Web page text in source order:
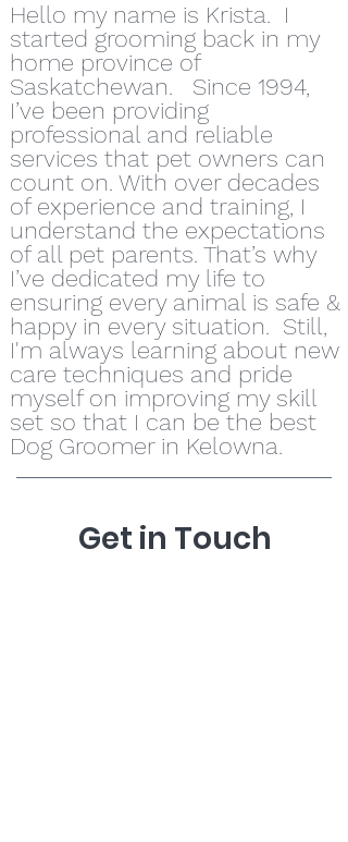
Hello my name is Krista. I
started grooming back in my
home province of
Saskatchewan. Since 1994,
I’ve been providing
professional and reliable
services that pet owners can
count on. With over decades
of experience and training, I
understand the expectations
of all pet parents. That’s why
I’ve dedicated my life to
ensuring every animal is safe &
happy in every situation. Still,
I'm always learning about new
care techniques and pride
myself on improving my skill
set so that I can be the best
Dog Groomer in Kelowna.
Get in Touch